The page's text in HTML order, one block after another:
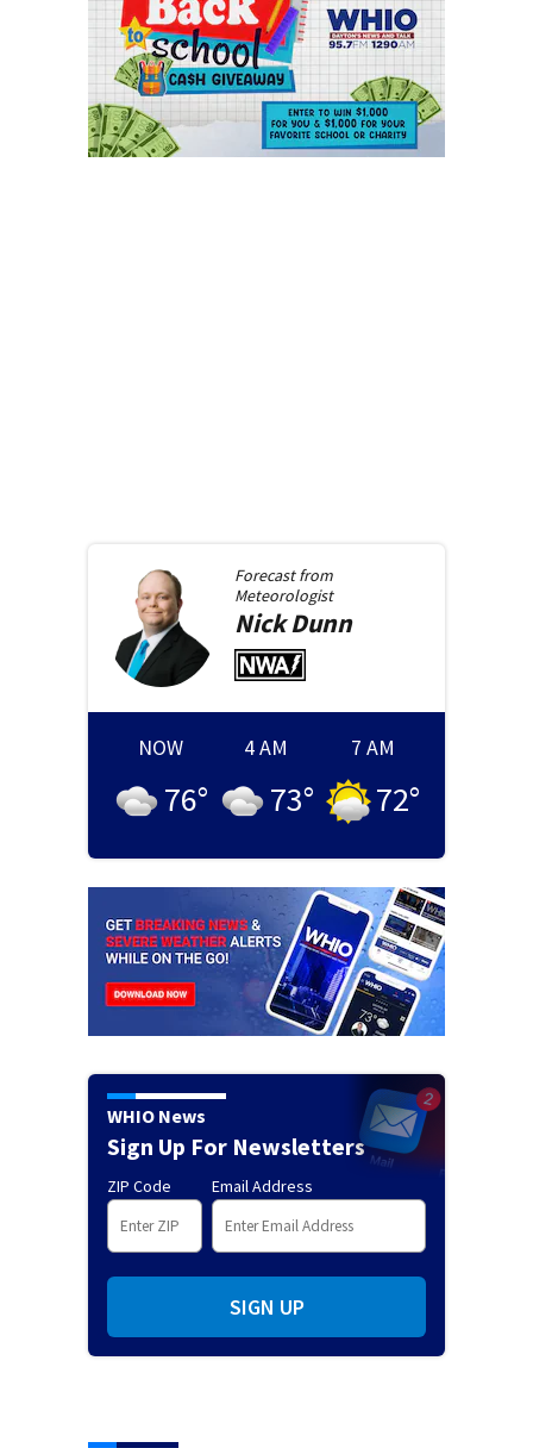
Forecast from
Meteorologist
NickDunn
NOW
76°
4 AM
73°
7 AM
72°
WHIO News
Sign Up For Newsletters
ZIP Code Email Address
SIGN UP